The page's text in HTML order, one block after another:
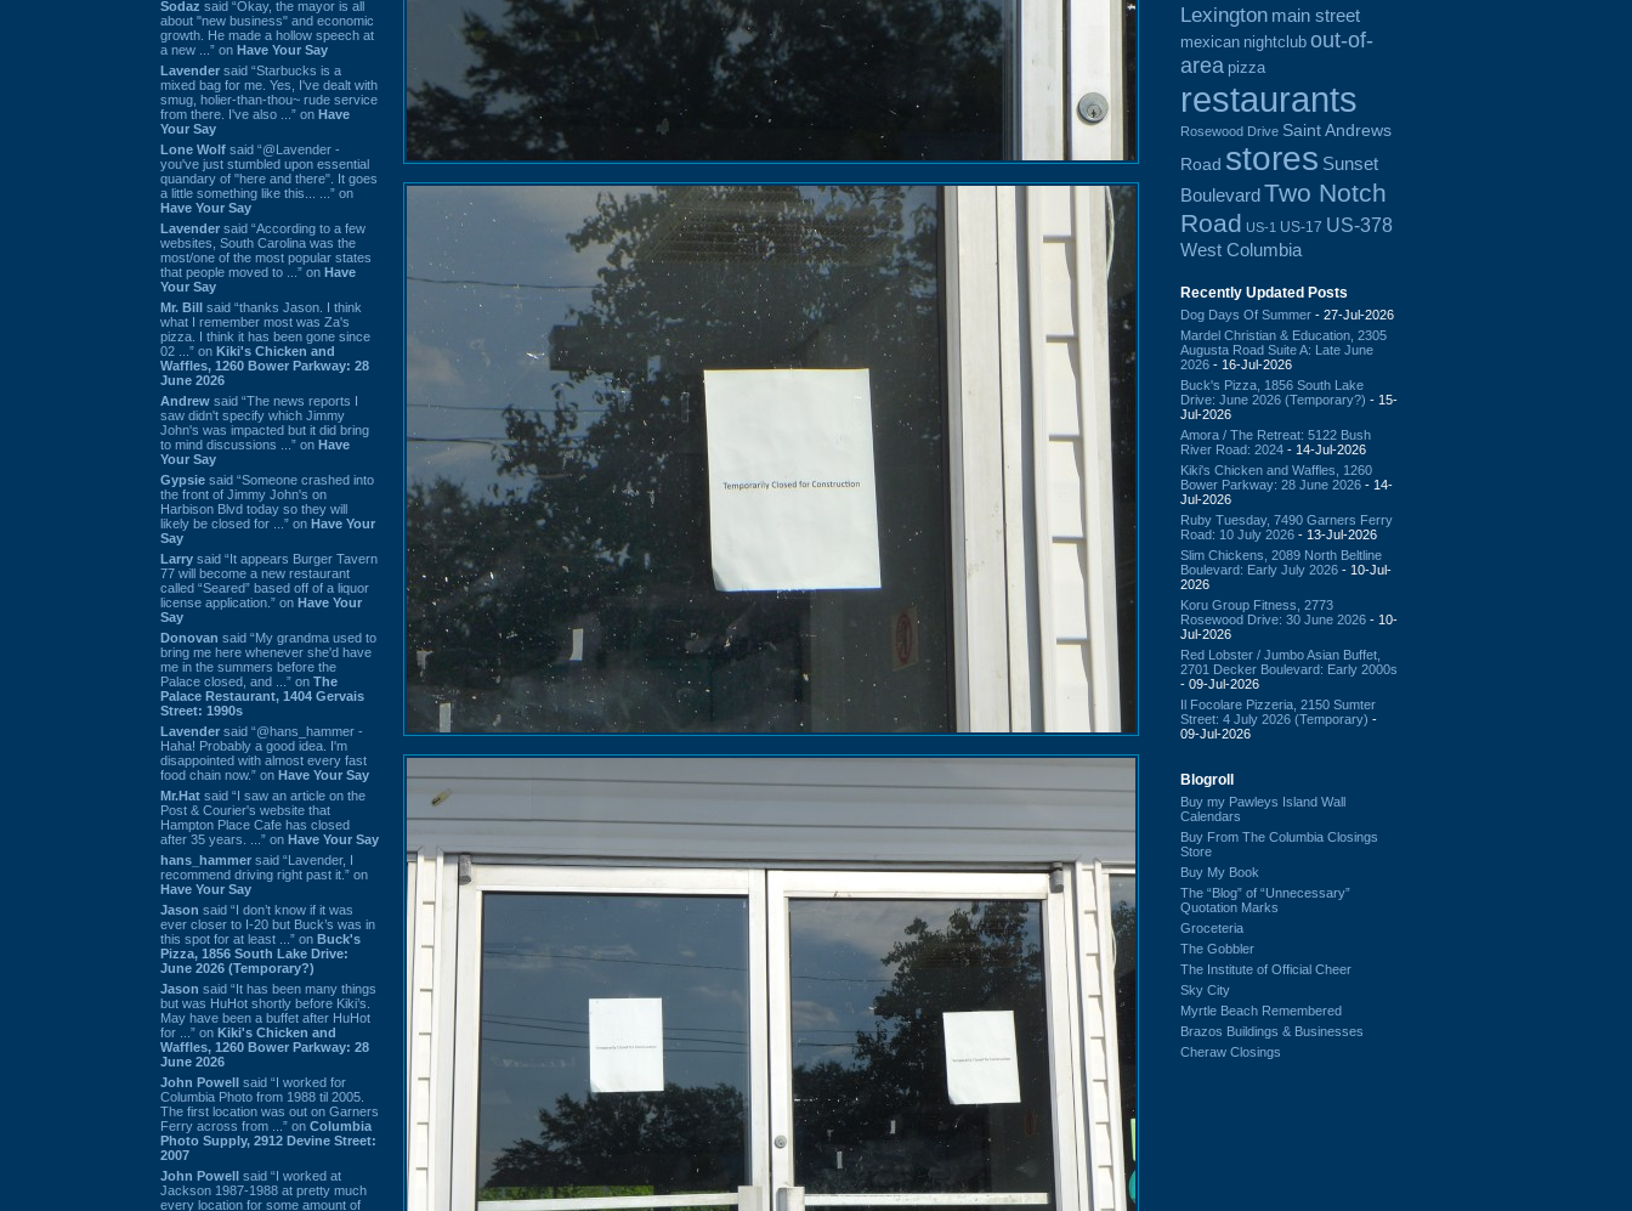
Sodaz said “Okay, the mayor is all
about "new business" and economic
growth. He made a hollow speech at
a new ...” on Have Your Say
Lavender said “Starbucks is a
mixed bag for me. Yes, I've dealt with
smug, holier-than-thou~ rude service
from there. I've also ...” on Have
Your Say
Lone Wolf said “@Lavender -
you've just stumbled upon essential
quandary of "here and there". It goes
a little something like this... ...” on
Have Your Say
Lavender said “According to a few
websites, South Carolina was the
most/one of the most popular states
that people moved to ...” on Have
Your Say
Mr. Bill said “thanks Jason. I think
what I remember most was Za's
pizza. I think it has been gone since
02 ...” on Kiki's Chicken and
Waffles, 1260 Bower Parkway: 28
June 2026
Andrew said “The news reports I
saw didn't specify which Jimmy
John's was impacted but it did bring
to mind discussions ...” on Have
Your Say
Gypsie said “Someone crashed into
the front of Jimmy John's on
Harbison Blvd today so they will
likely be closed for ...” on Have Your
Say
Larry said “It appears Burger Tavern
77 will become a new restaurant
called “Seared” based off of a liquor
license application.” on Have Your
Say
Donovan said “My grandma used to
bring me here whenever she'd have
me in the summers before the
Palace closed, and ...” on The
Palace Restaurant, 1404 Gervais
Street: 1990s
Lavender said “@hans_hammer -
Haha! Probably a good idea. I'm
disappointed with almost every fast
food chain now.” on Have Your Say
Mr.Hat said “I saw an article on the
Post & Courier's website that
Hampton Place Cafe has closed
after 35 years. ...” on Have Your Say
hans_hammer said “Lavender, I
recommend driving right past it.” on
Have Your Say
Jason said “I don’t know if it was
ever closer to I-20 but Buck’s was in
this spot for at least ...” on Buck's
Pizza, 1856 South Lake Drive:
June 2026 (Temporary?)
Jason said “It has been many things
but was HuHot shortly before Kiki’s.
May have been a buffet after HuHot
for ...” on Kiki's Chicken and
Waffles, 1260 Bower Parkway: 28
June 2026
John Powell said “I worked for
Columbia Photo from 1988 til 2005.
The first location was out on Garners
Ferry across from ...” on Columbia
Photo Supply, 2912 Devine Street:
2007
John Powell said “I worked at
Jackson 1987-1988 at pretty much
every location for some amount of
Lexington main street
mexican nightclub out-of-
area pizza
restaurants
Rosewood Drive Saint Andrews
Road stores Sunset
BoulevardTwo Notch
Road US-1 US-17 US-378
West Columbia
Recently Updated Posts
Dog Days Of Summer - 27-Jul-2026
Mardel Christian & Education, 2305
Augusta Road Suite A: Late June
2026 - 16-Jul-2026
Buck's Pizza, 1856 South Lake
Drive: June 2026 (Temporary?) - 15-
Jul-2026
Amora / The Retreat: 5122 Bush
River Road: 2024 - 14-Jul-2026
Kiki's Chicken and Waffles, 1260
Bower Parkway: 28 June 2026 - 14-
Jul-2026
Ruby Tuesday, 7490 Garners Ferry
Road: 10 July 2026 - 13-Jul-2026
Slim Chickens, 2089 North Beltline
Boulevard: Early July 2026 - 10-Jul-
2026
Koru Group Fitness, 2773
Rosewood Drive: 30 June 2026 - 10-
Jul-2026
Red Lobster / Jumbo Asian Buffet,
2701 Decker Boulevard: Early 2000s
- 09-Jul-2026
Il Focolare Pizzeria, 2150 Sumter
Street: 4 July 2026 (Temporary) -
09-Jul-2026
Blogroll
Buy my Pawleys Island Wall
Calendars
Buy From The Columbia Closings
Store
Buy My Book
The “Blog” of “Unnecessary”
Quotation Marks
Groceteria
The Gobbler
The Institute of Official Cheer
Sky City
Myrtle Beach Remembered
Brazos Buildings & Businesses
Cheraw Closings